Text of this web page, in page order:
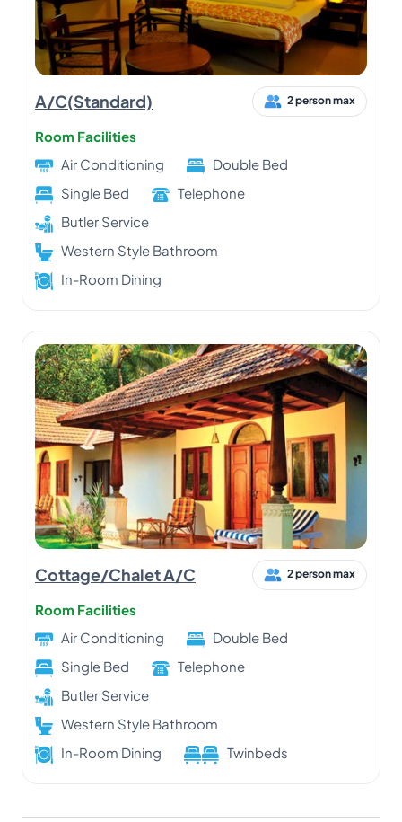
A/C(Standard) 2 person max
Room Facilities
Air Conditioning
Double Bed
Single Bed
Telephone
Butler Service
Western Style Bathroom
In-Room Dining
Cottage/Chalet A/C 2 person max
Room Facilities
Air Conditioning
Double Bed
Single Bed
Telephone
Butler Service
Western Style Bathroom
In-Room Dining
Twinbeds